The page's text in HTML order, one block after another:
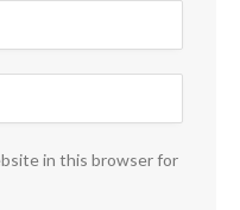
in this browser for